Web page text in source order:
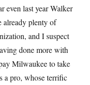
even last year Walker
already plenty of
and I suspect
done more with
Milwaukee to take
a pro, whose terrific